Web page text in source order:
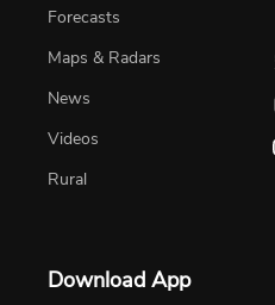
Forecasts
Maps & Radars
News
Videos
Rural
Download App